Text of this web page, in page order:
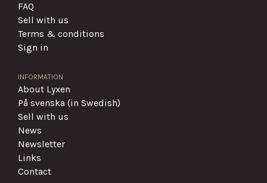
FAQ
Sell with us
Terms & conditions
Sign in
INFORMATION
About Lyxen
På svenska (in Swedish)
Sell with us
News
Newsletter
Links
Contact